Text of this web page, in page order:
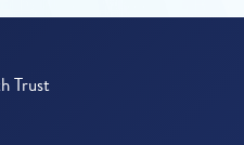
Trust